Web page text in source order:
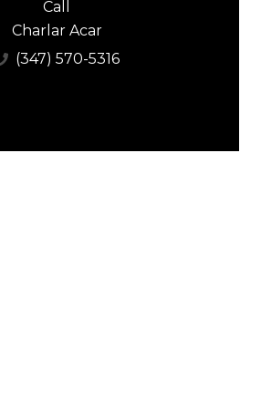
Call
Charlar Acar
(347) 570-5316